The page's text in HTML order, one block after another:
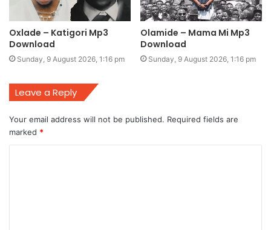
Oxlade – Katigori Mp3
Download
Sunday, 9 August 2026, 1:16 pm
Olamide – Mama Mi Mp3
Download
Sunday, 9 August 2026, 1:16 pm
Leave a Reply
Your email address will not be published. Required fields are
marked *